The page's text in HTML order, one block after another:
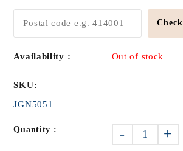
Check
Availability : Out of stock
SKU:
JGN5051
Quantity : - +